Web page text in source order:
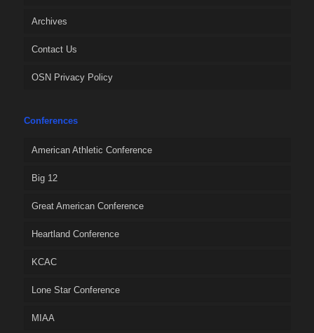
Archives
Contact Us
OSN Privacy Policy
Conferences
American Athletic Conference
Big 12
Great American Conference
Heartland Conference
KCAC
Lone Star Conference
MIAA